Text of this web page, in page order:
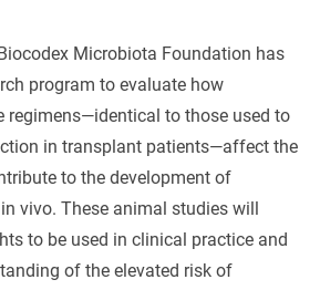
Microbiota Foundation has
program to evaluate how
regimens—identical to those used to
in transplant patients—affect the
to the development of
vivo. These animal studies will
to be used in clinical practice and
of the elevated risk of